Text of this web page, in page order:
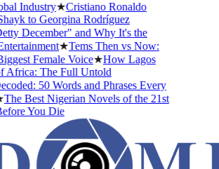
Industry★Cristiano Ronaldo
to Georgina Rodríguez
December" and Why It's the
★Tems Then vs Now:
Female Voice★How Lagos
The Full Untold
50 Words and Phrases Every
Best Nigerian Novels of the 21st
You Die